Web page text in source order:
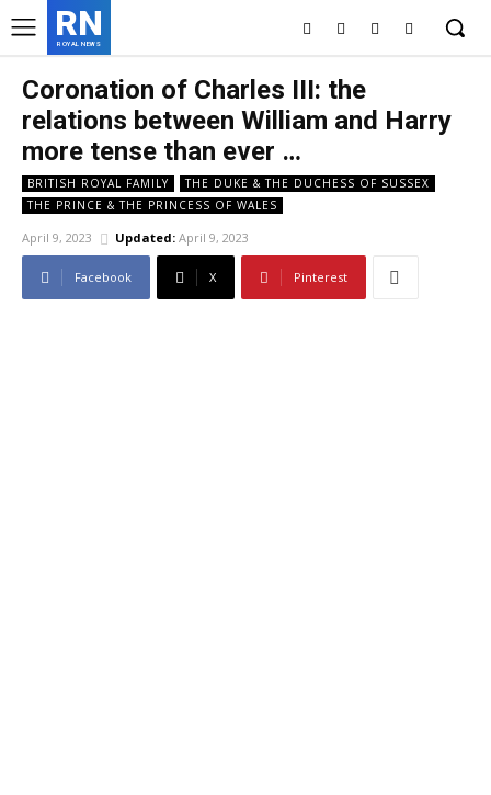
RN
ROYAL NEWS
Coronation of Charles III: the
relations between William and Harry
more tense than ever …
BRITISH ROYAL FAMILY
THE DUKE & THE DUCHESS OF SUSSEX
THE PRINCE & THE PRINCESS OF WALES
April 9, 2023 Updated: April 9, 2023
Facebook X Pinterest